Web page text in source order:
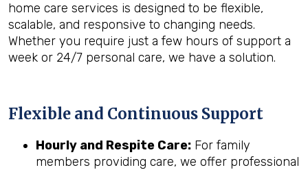
home care services is designed to be flexible,
scalable, and responsive to changing needs.
Whether you require just a few hours of support a
week or 24/7 personal care, we have a solution.
Flexible and Continuous Support
Hourly and Respite Care: For family
members providing care, we offer professional